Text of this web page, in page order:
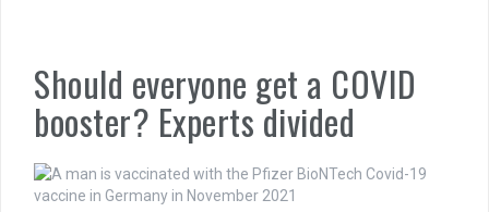
Should everyone get a COVID
booster? Experts divided